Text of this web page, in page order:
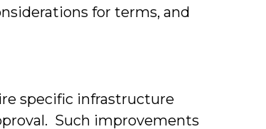
for terms, and
specific infrastructure
Such improvements